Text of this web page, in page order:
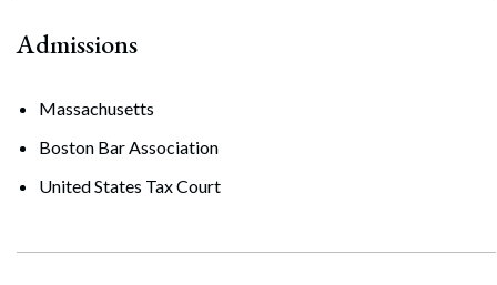
Admissions
Massachusetts
Boston Bar Association
United States Tax Court